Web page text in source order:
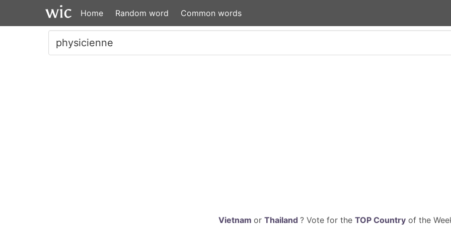
Home Random word Common words
Vietnam or Thailand ? Vote for the TOP Countryof the